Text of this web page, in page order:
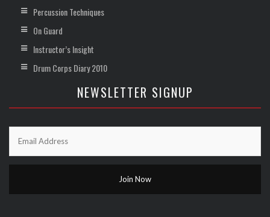
Percussion Techniques
On Guard
Instructor’s Insight
Drum Corps Diary 2010
NEWSLETTER SIGNUP